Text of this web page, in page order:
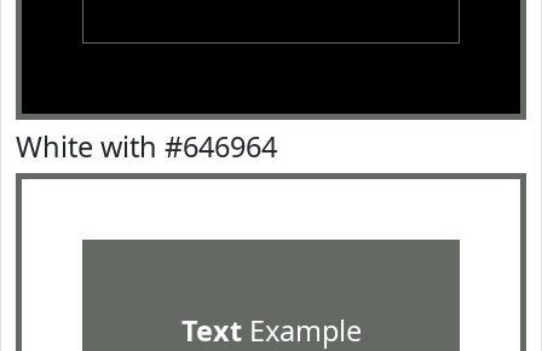
White with #646964
TextExample